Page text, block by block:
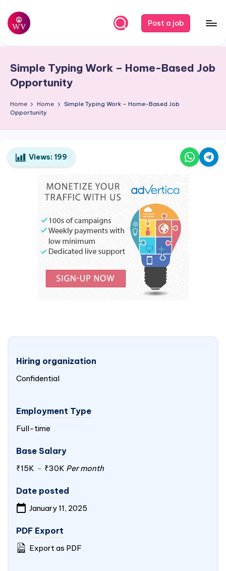
Skip
content
W
r
V
a
o
Post a job
Simple Typing Work – Home-Based Job
Opportunity
Home Home
Simple Typing Work – Home-Based Job
Opportunity
Views: 199
Hiring organization
Confidential
Employment Type
Full-time
Base Salary
₹15K - ₹30K Per month
Date posted
January 11, 2025
PDF Export
Export as PDF